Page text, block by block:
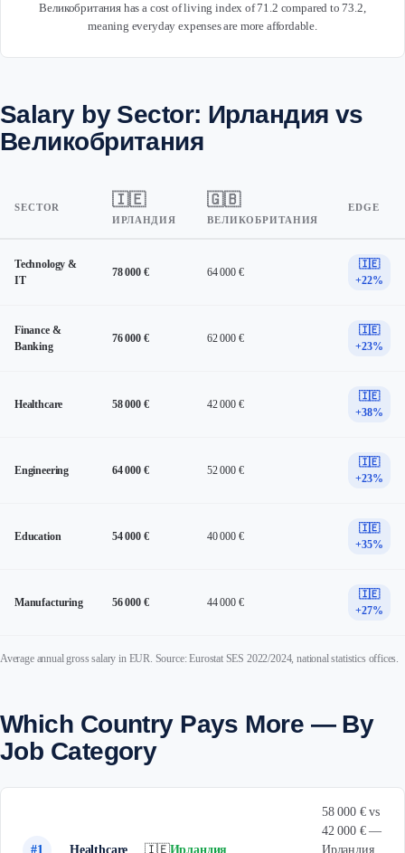
Великобритания has a cost of living index of 71.2 compared to 73.2,
meaning everyday expenses are more affordable.
Salary by Sector: Ирландия vs
Великобритания
SECTOR 🇮🇪
ИРЛАНДИЯ
🇬🇧
ВЕЛИКОБРИТАНИЯ
EDGE
Technology &
IT
78 000 € 64 000 €
🇮🇪
+22%
Finance &
Banking
76 000 € 62 000 €
🇮🇪
+23%
Healthcare 58 000 € 42 000 €
🇮🇪
+38%
Engineering 64 000 € 52 000 €
🇮🇪
+23%
Education 54 000 € 40 000 €
🇮🇪
+35%
Manufacturing 56 000 € 44 000 €
🇮🇪
+27%
Average annual gross salary in EUR. Source: Eurostat SES 2022/2024, national statistics offices.
Which Country Pays More — By
Job Category
#1 Healthcare 🇮🇪Ирландия
58 000 € vs
42 000 € —
Ирландия